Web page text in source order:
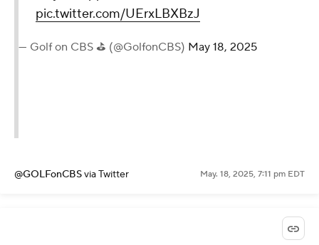
pic.twitter.com/UErxLBXBzJ
— Golf on CBS ⛳ (@GolfonCBS) May 18, 2025
@GOLFonCBSvia Twitter May. 18, 2025, 7:11 pm EDT